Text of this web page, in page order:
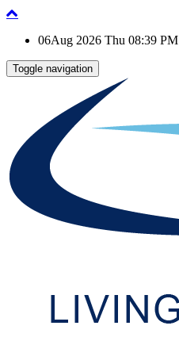
06Aug 2026 Thu 08:39 PM
Toggle navigation